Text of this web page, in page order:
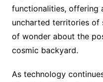
functionalities, offering
uncharted territories of
of wonder about the
cosmic backyard.
As technology